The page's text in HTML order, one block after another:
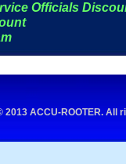
Officials
2013 ACCU-ROOTER. All